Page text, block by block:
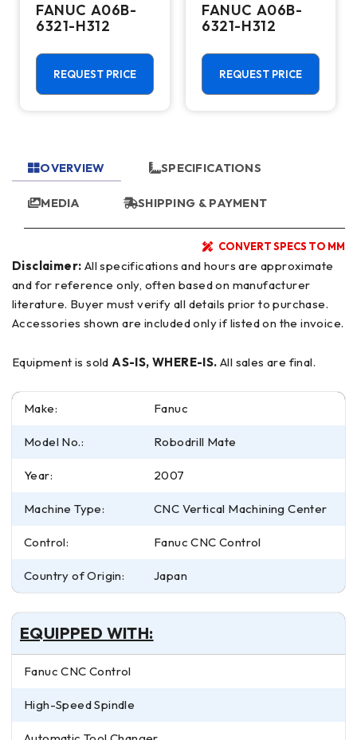
FANUC A06B-
6321-H312
REQUEST PRICE
FANUC A06B-
6321-H312
REQUEST PRICE
OVERVIEW SPECIFICATIONS
MEDIA SHIPPING & PAYMENT
CONVERT SPECS TO MM
Disclaimer:
and for reference only, often based on manufacturer
literature. Buyer must verify all details prior to purchase.
Accessories shown are included only if listed on the invoice.
Equipment is soldAS-IS, WHERE-IS. All sales are final.
Make: Fanuc
Model No.: Robodrill Mate
Year: 2007
Machine Type: CNC Vertical Machining Center
Control: Fanuc CNC Control
Country of Origin: Japan
EQUIPPED WITH:
Fanuc CNC Control
High-Speed Spindle